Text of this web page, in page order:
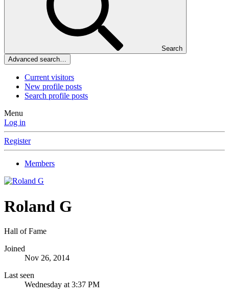
Search
Advanced search…
Current visitors
New profile posts
Search profile posts
Menu
Log in
Register
Members
Roland G
Hall of Fame
Joined
Nov 26, 2014
Last seen
Wednesday at 3:37 PM